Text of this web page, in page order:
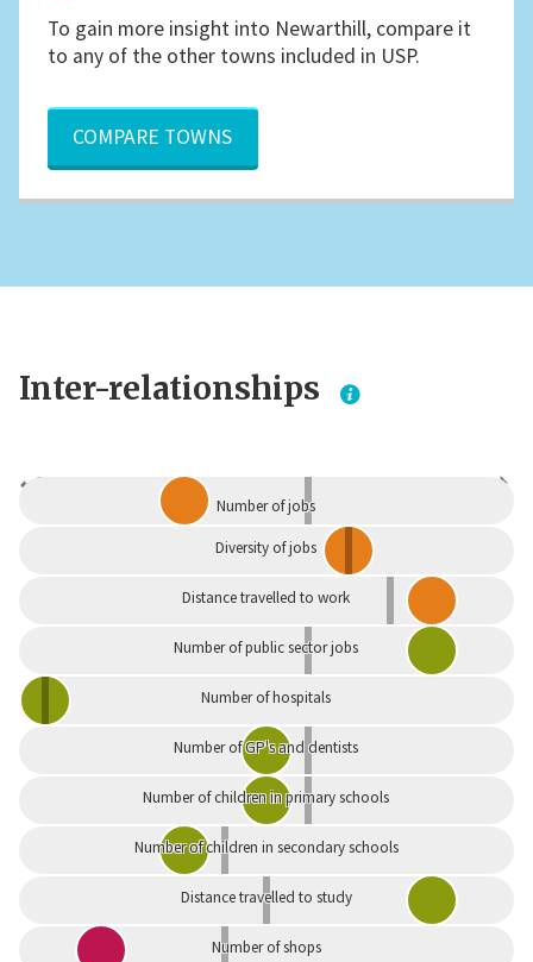
To gain more insight into Newarthill, compare it
to any of the other towns included in USP.
COMPARE TOWNS
Inter-relationships
Dependent
Number of jobs
Diversity of jobs
Distance travelled to work
Number of public sector jobs
Number of hospitals
Number of GP's and dentists
Number of children in primary schools
Number of children in secondary schools
Distance travelled to study
Number of shops